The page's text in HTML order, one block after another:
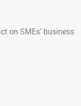
on SMEs’ business